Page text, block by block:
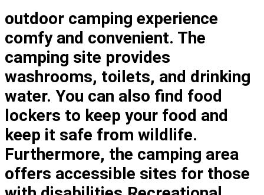
outdoor camping experience
comfy and convenient. The
camping site provides
washrooms, toilets, and drinking
water. You can also find food
lockers to keep your food and
keep it safe from wildlife.
Furthermore, the camping area
offers accessible sites for those